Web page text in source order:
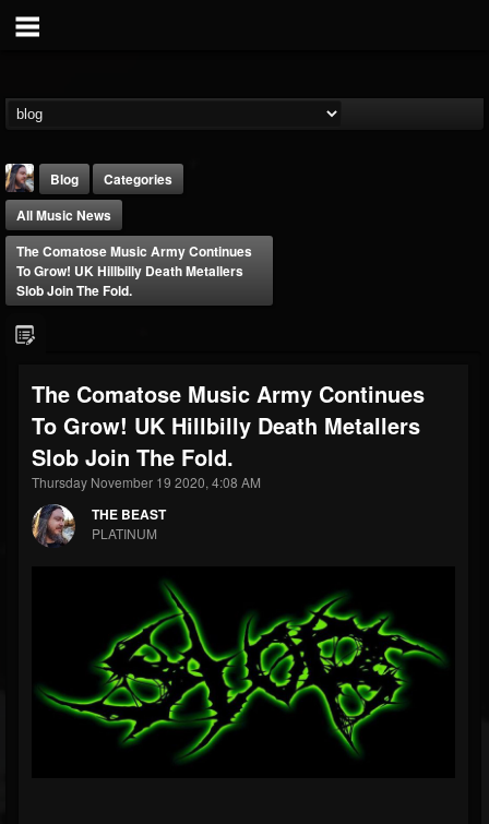
FOLLOWERS
203493
FOLLOWING
202955
UPDATES
41904
Forum
Blog
Categories
All Music News
The Comatose Music Army Continues
To Grow! UK Hillbilly Death Metallers
Slob Join The Fold.
The Comatose Music Army Continues
To Grow! UK Hillbilly Death Metallers
Slob Join The Fold.
Thursday November 19 2020, 4:08 AM
THE BEAST
PLATINUM